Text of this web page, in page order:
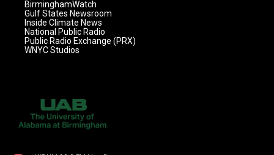
BirminghamWatch
Gulf States Newsroom
Inside Climate News
National Public Radio
Public Radio Exchange (PRX)
WNYC Studios